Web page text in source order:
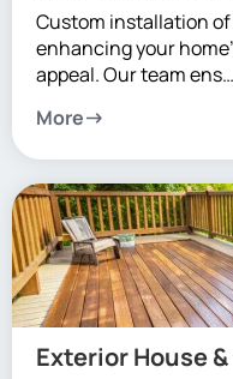
Custom installation
enhancing your
appeal. Our team ens…
More
Exterior House